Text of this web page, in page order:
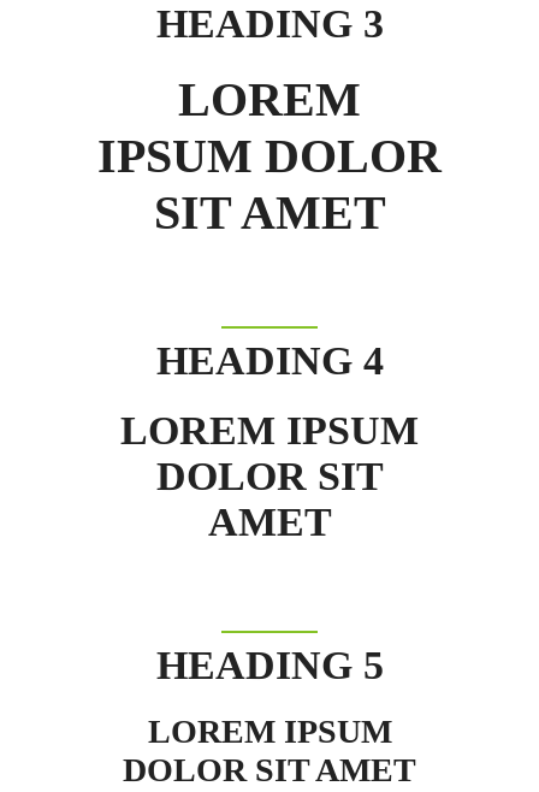
HEADING 3
LOREM
IPSUM DOLOR
SIT AMET
HEADING 4
LOREM IPSUM
DOLOR SIT
AMET
HEADING 5
LOREM IPSUM
DOLOR SIT AMET